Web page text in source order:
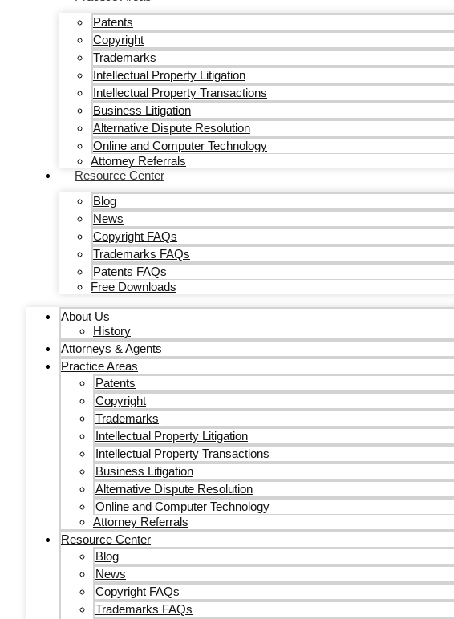
Patents
Copyright
Trademarks
Intellectual Property Litigation
Intellectual Property Transactions
Business Litigation
Alternative Dispute Resolution
Online and Computer Technology
Attorney Referrals
Resource Center
Blog
News
Copyright FAQs
Trademarks FAQs
Patents FAQs
Free Downloads
About Us
History
Attorneys & Agents
Practice Areas
Patents
Copyright
Trademarks
Intellectual Property Litigation
Intellectual Property Transactions
Business Litigation
Alternative Dispute Resolution
Online and Computer Technology
Attorney Referrals
Resource Center
Blog
News
Copyright FAQs
Trademarks FAQs